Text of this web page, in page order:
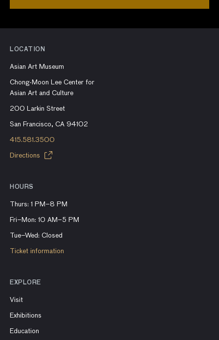
LOCATION
Asian Art Museum
Chong-Moon Lee Center for
Asian Art and Culture
200 Larkin Street
San Francisco, CA 94102
415.581.3500
Directions
HOURS
Thurs: 1 PM–8 PM
Fri–Mon: 10 AM–5 PM
Tue–Wed: Closed
Ticket information
EXPLORE
Visit
Exhibitions
Education